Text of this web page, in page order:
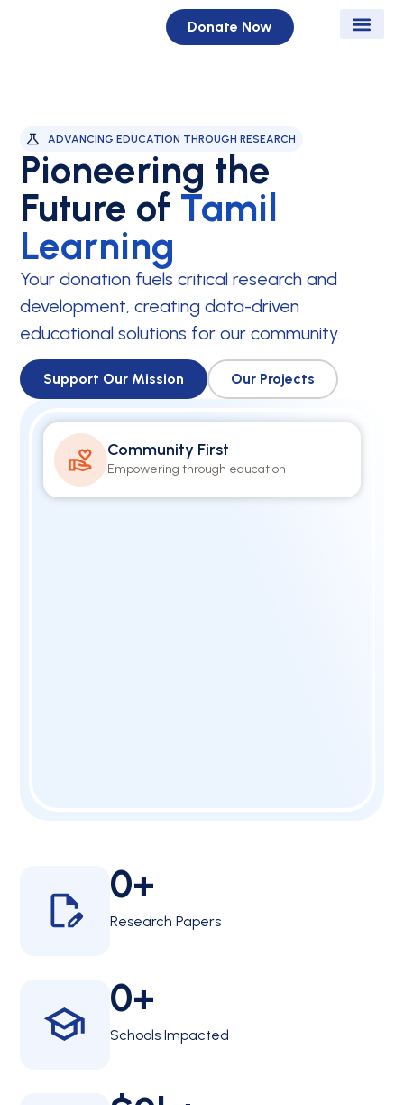
Donate Now
ADVANCING EDUCATION THROUGH RESEARCH
Pioneering the
Future of Tamil
Learning
Your donation fuels critical research and
development, creating data-driven
educational solutions for our community.
Support Our Mission Our Projects
Community First
Empowering through education
Research Papers
0+
Schools Impacted
0+